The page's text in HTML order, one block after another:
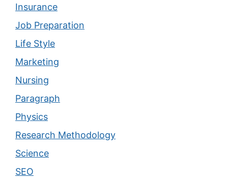
Insurance
Job Preparation
Life Style
Marketing
Nursing
Paragraph
Physics
Research Methodology
Science
SEO